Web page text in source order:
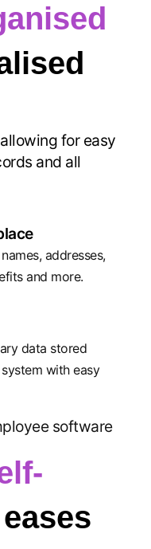
for easy
and all
addresses,
and more.
data stored
with easy